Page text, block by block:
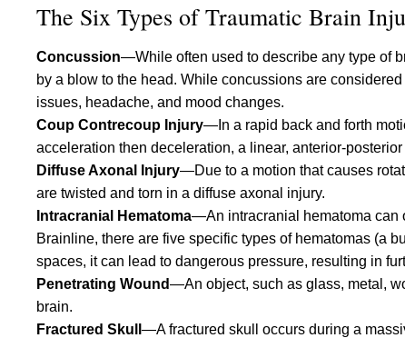
The Six Types of Traumatic Brain
Concussion—While often used to describe any type of
by a blow to the head. While concussions are
issues, headache, and mood changes.
Coup Contrecoup Injury—In a rapid back and forth
acceleration then deceleration, a linear, anterior-
Diffuse Axonal Injury—Due to a motion that causes
are twisted and torn in a diffuse axonal injury.
Intracranial Hematoma—An intracranial hematoma can
Brainline, there are five specific types of hematomas (a
spaces, it can lead to dangerous pressure, resulting in
Penetrating Wound—An object, such as glass, metal,
brain.
Fractured Skull —A fractured skull occurs during a